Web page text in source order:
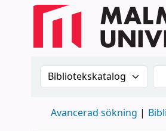
Sök i katalogen efter:
Avancerad sökning